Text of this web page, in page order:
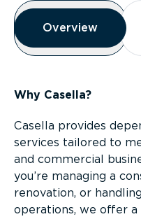
Overview
Overview
Overview
Why Casella?
Casella provides
services tailored to
and commercial
you’re managing a
renovation, or
operations, we offer